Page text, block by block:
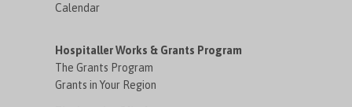
Calendar
Hospitaller Works & Grants Program
The Grants Program
Grants in Your Region